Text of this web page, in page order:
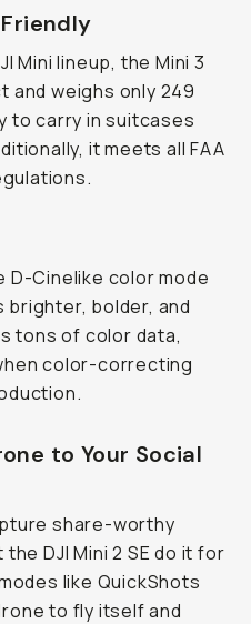
Mini lineup, the Mini 3
and weighs only 249
to carry in suitcases
it meets all FAA
D-Cinelike color mode
brighter, bolder, and
tons of color data,
color-correcting
to Your Social
share-worthy
DJI Mini 2 SE do it for
like QuickShots
to fly itself and